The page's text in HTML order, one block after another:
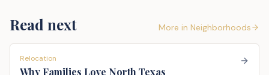
Read next More in Neighborhoods
Relocation
Why Families Love North Texas